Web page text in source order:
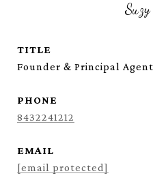
Suzy
TITLE
Founder & Principal Agent
PHONE
8432241212
EMAIL
[email protected]